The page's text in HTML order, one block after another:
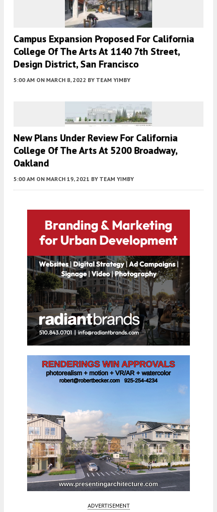
Campus Expansion Proposed For California
College Of The Arts At 1140 7th Street,
Design District, San Francisco
5:00 AM ON MARCH 8, 2022 BY TEAM YIMBY
New Plans Under Review For California
College Of The Arts At 5200 Broadway,
Oakland
5:00 AM ON MARCH 19, 2021 BY TEAM YIMBY
ADVERTISEMENT